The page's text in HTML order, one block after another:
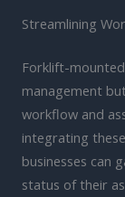
Streamlining
Forklift-
management
workflow and
integrating
businesses can
status of their